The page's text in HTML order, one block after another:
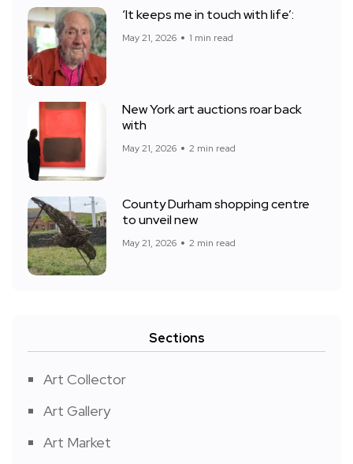
‘It keeps me in touch with life’:
May 21, 2026 1 min read
New York art auctions roar back
with
May 21, 2026 2 min read
County Durham shopping centre
to unveil new
May 21, 2026 2 min read
Sections
Art Collector
Art Gallery
Art Market